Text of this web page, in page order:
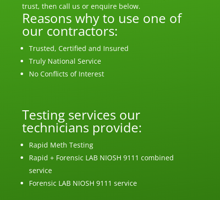
trust, then call us or enquire below.
Reasons why to use one of
our contractors:
Trusted, Certified and Insured
Truly National Service
No Conflicts of Interest
Testing services our
technicians provide:
Rapid Meth Testing
Rapid + Forensic LAB NIOSH 9111 combined
service
Forensic LAB NIOSH 9111 service